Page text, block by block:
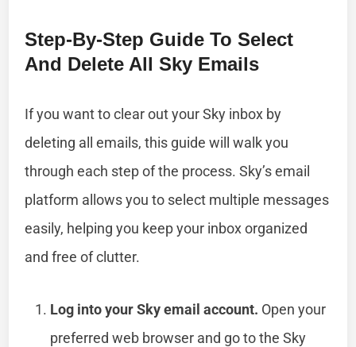
Step-By-Step Guide To Select
And Delete All Sky Emails
If you want to clear out your Sky inbox by
deleting all emails, this guide will walk you
through each step of the process. Sky’s email
platform allows you to select multiple messages
easily, helping you keep your inbox organized
and free of clutter.
Log into your Sky email account. Open your
preferred web browser and go to the Sky